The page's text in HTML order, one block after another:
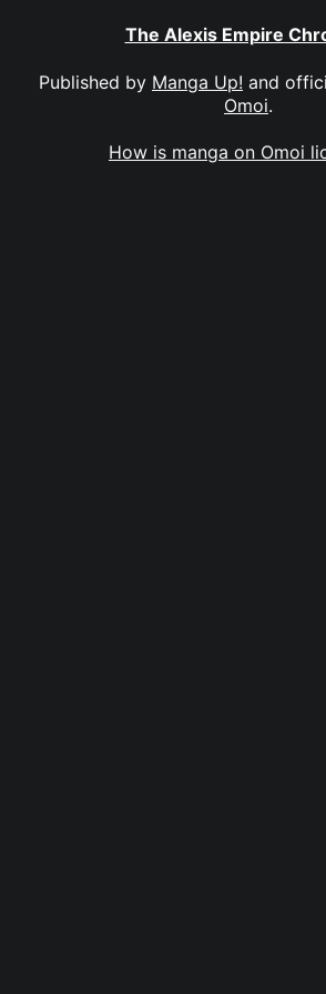
The Alexis Empire
Published by Manga Up! and
Omoi.
How is manga on Omoi